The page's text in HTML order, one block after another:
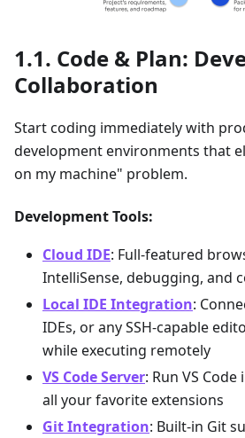
Code & Plan:
Collaboration
Start coding immediately with
development environments that
on my machine" problem.
Development Tools:
Cloud IDE: Full-featured
IntelliSense, debugging, and
Local IDE Integration:
IDEs, or any SSH-capable
while executing remotely
VS Code Server: Run VS
all your favorite extensions
Git Integration: Built-in Git